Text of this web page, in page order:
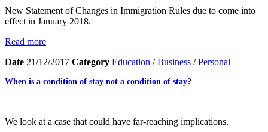
New Statement of Changes in Immigration Rules due to come into
effect in January 2018.
Read more
Date 21/12/2017 Category Education /Business /Personal
When is a condition of stay not a condition of stay?
We look at a case that could have far-reaching implications.